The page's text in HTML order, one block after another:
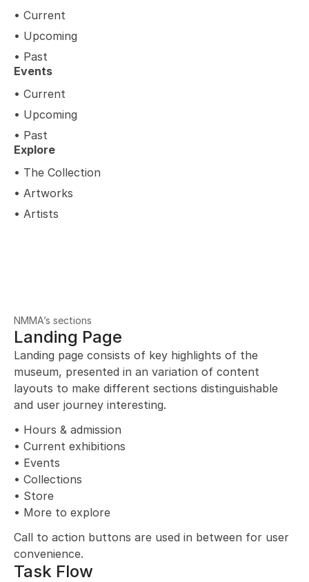
• Current
• Upcoming
• Past
Events
• Current
• Upcoming
• Past
Explore
• The Collection
• Artworks
• Artists
NMMA’s sections
Landing Page
Landing page consists of key highlights of the
museum, presented in an variation of content
layouts to make different sections distinguishable
and user journey interesting.
• Hours & admission
• Current exhibitions
• Events
• Collections
• Store
• More to explore
Call to action buttons are used in between for user
convenience.
Task Flow